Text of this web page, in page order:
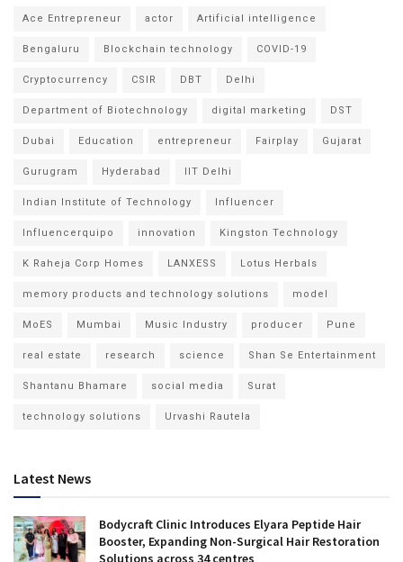
Ace Entrepreneur actor Artificial intelligence
Bengaluru Blockchain technology COVID-19
Cryptocurrency CSIR DBT Delhi
Department of Biotechnology digital marketing DST
Dubai Education entrepreneur Fairplay Gujarat
Gurugram Hyderabad IIT Delhi
Indian Institute of Technology Influencer
Influencerquipo innovation Kingston Technology
K Raheja Corp Homes LANXESS Lotus Herbals
memory products and technology solutions model
MoES Mumbai Music Industry producer Pune
real estate research science Shan Se Entertainment
Shantanu Bhamare social media Surat
technology solutions Urvashi Rautela
Latest News
Bodycraft Clinic Introduces Elyara Peptide Hair
Booster, Expanding Non-Surgical Hair Restoration
Solutions across 34 centres